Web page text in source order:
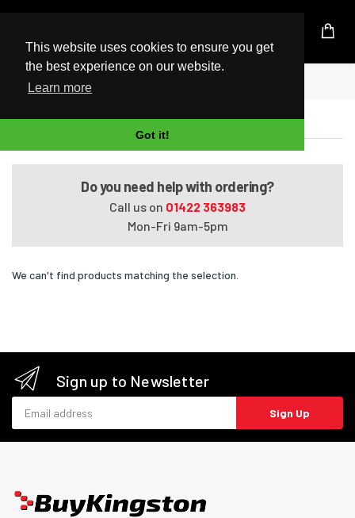
This website uses cookies to ensure you get
the best experience on our website.
Learn more
Got it!
UK Based Kingston Reseller
Home
Satellite Pro P100-11D
Do you need help with ordering?
Call us on 01422 363983
Mon-Fri 9am-5pm
We can't find products matching the selection.
Sign up to Newsletter
Sign Up